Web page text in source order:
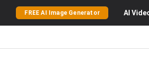
FREE AI Image Generator AI